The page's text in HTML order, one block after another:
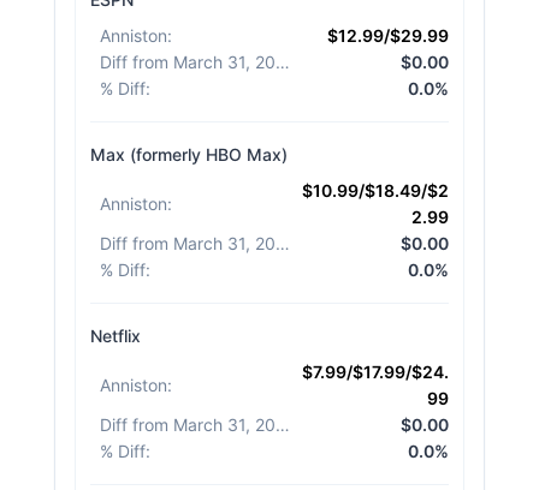
Anniston:
$12.99/$29.99
Diff from March 31, 2026
$0.00
% Diff: 0.0%
Max (formerly HBO Max)
Anniston:
$10.99/$18.49/$2
2.99
Diff from March 31, 2026
$0.00
% Diff: 0.0%
Netflix
Anniston:
$7.99/$17.99/$24.
99
Diff from March 31, 2026
$0.00
% Diff: 0.0%